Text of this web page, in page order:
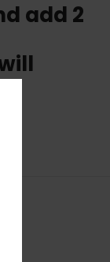
add 2